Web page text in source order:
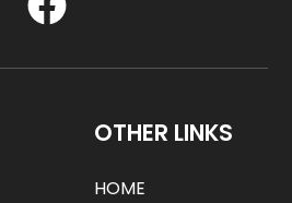
OTHER LINKS
HOME